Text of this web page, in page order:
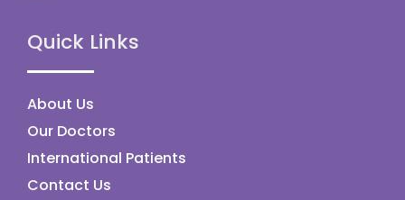
Quick Links
About Us
Our Doctors
International Patients
Contact Us